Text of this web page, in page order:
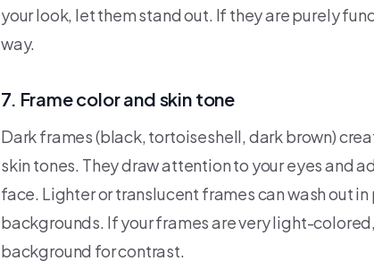
your look, let them stand out. If they are purely
way.
7. Frame color and skin tone
Dark frames (black, tortoiseshell, dark brown)
skin tones. They draw attention to your eyes and
face. Lighter or translucent frames can wash out
backgrounds. If your frames are very light-
background for contrast.